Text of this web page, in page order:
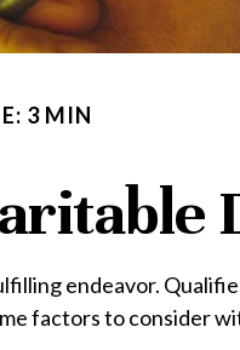
3 MIN
endeavor.
factors to consider